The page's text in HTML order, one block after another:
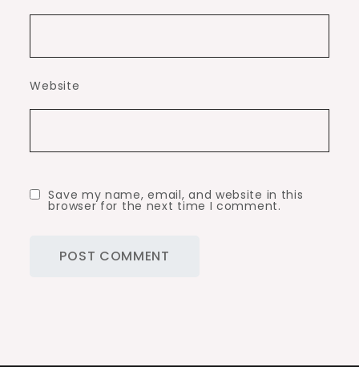
Website
Save my name, email, and website in this
browser for the next time I comment.